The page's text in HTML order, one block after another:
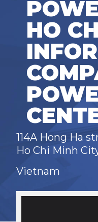
HO
114A Hong Ha
Ho Chi Minh
Vietnam